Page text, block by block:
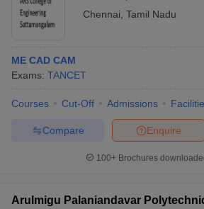
Chennai Tamil Nadu
ME CAD CAM
Exams: TANCET
Courses Cut-Off Admissions
Enquire
Compare
100+ Brochures
Arulmigu Palaniandavar